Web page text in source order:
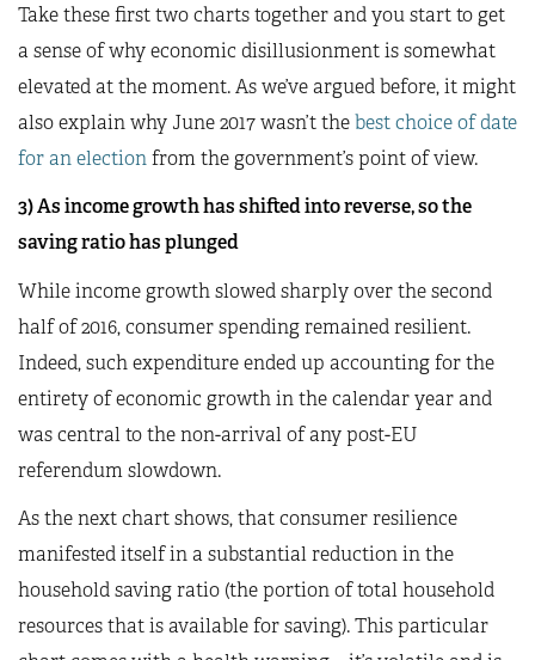
Take these first two charts together and you start to get
a sense of why economic disillusionment is somewhat
elevated at the moment. As we’ve argued before, it might
also explain why June 2017 wasn’t thebest choice of date
for an electionfrom the government’s point of view.
3) As income growth has shifted into reverse, so the
saving ratio has plunged
While income growth slowed sharply over the second
half of 2016, consumer spending remained resilient.
Indeed, such expenditure ended up accounting for the
entirety of economic growth in the calendar year and
was central to the non-arrival of any post-EU
referendum slowdown.
As the next chart shows, that consumer resilience
manifested itself in a substantial reduction in the
household saving ratio (the portion of total household
resources that is available for saving). This particular